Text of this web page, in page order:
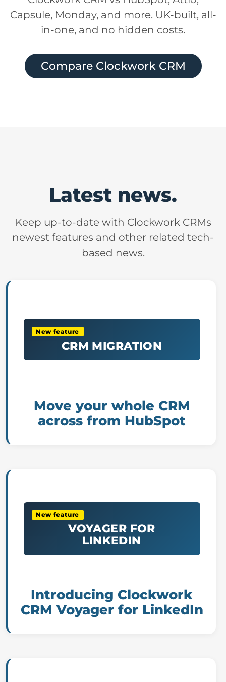
Capsule, Monday, and more. UK-built, all-
in-one, and no hidden costs.
Compare Clockwork CRM
Latest news.
Keep up-to-date with Clockwork CRMs
newest features and other related tech-
based news.
New feature
CRM MIGRATION
Move your whole CRM
across from HubSpot
New feature
VOYAGER FOR
LINKEDIN
Introducing Clockwork
CRM Voyager for LinkedIn